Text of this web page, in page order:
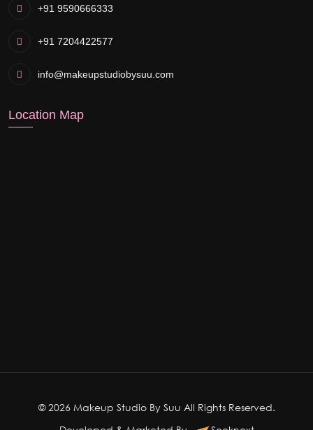
+91 9590666333
+91 7204422577
info@makeupstudiobysuu.com
Location Map
© 2026 Makeup Studio By Suu All Rights Reserved.